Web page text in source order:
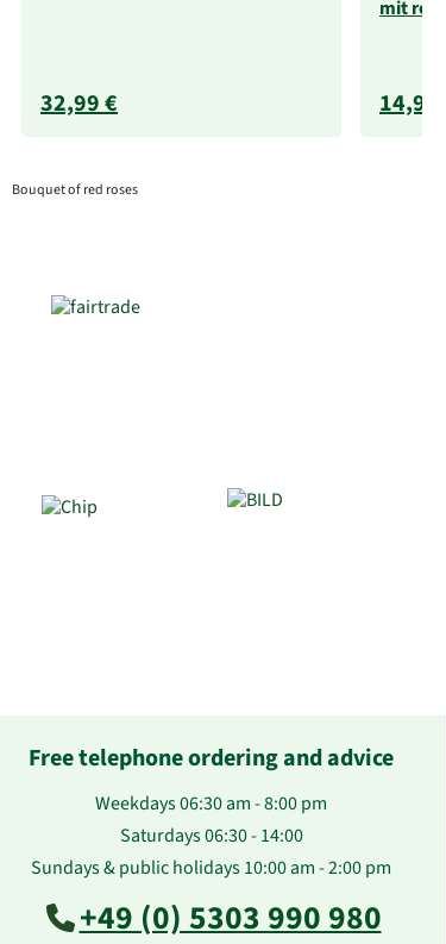
32,99 €
mit
14,99 €
Bouquet of red roses
Free telephone ordering and advice
Weekdays 06:30 am - 8:00 pm
Saturdays 06:30 - 14:00
Sundays & public holidays 10:00 am - 2:00 pm
+49 (0) 5303 990 980